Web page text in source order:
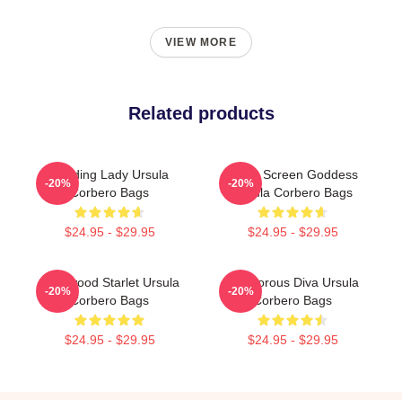
VIEW MORE
Related products
Leading Lady Ursula
Corbero Bags
$24.95 - $29.95
-20%
Silver Screen Goddess
Ursula Corbero Bags
$24.95 - $29.95
-20%
Hollywood Starlet Ursula
Corbero Bags
$24.95 - $29.95
-20%
Glamorous Diva Ursula
Corbero Bags
$24.95 - $29.95
-20%